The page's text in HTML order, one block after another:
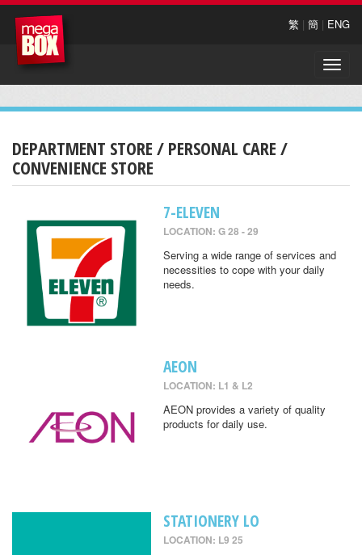
繁 | 簡 | ENG
Toggle
DEPARTMENT STORE / PERSONAL CARE /
CONVENIENCE STORE
7-ELEVEN
LOCATION: G 28 - 29
Serving a wide range of services and
necessities to cope with your daily
needs.
AEON
LOCATION: L1 & L2
AEON provides a variety of quality
products for daily use.
STATIONERY LO
LOCATION: L9 25